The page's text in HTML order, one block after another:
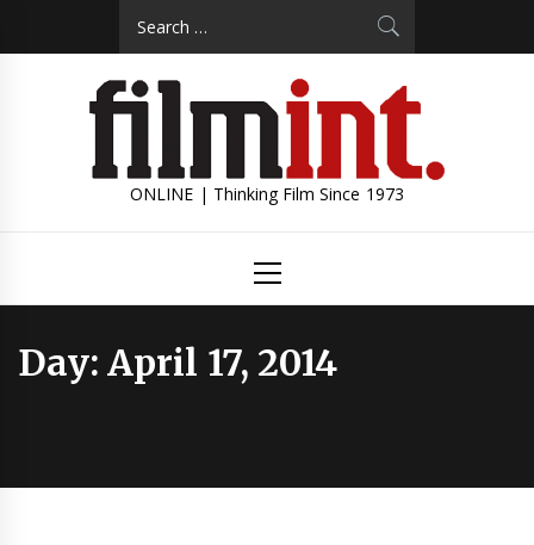
ONLINE | Thinking Film Since 1973
Menu
Day:April 17, 2014